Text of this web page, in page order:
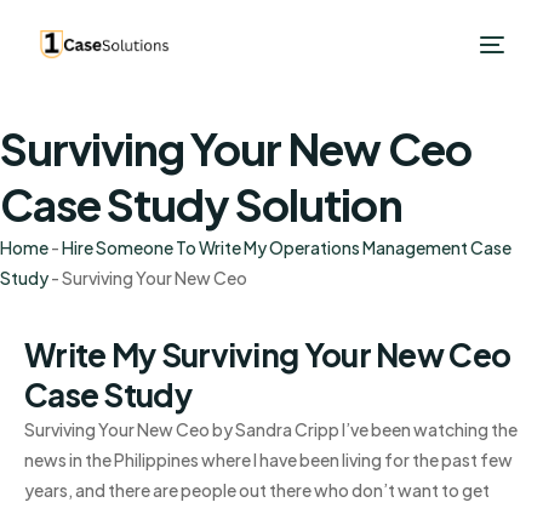
Surviving Your New Ceo
Case Study Solution
Home-Hire Someone To Write My Operations Management Case
Study-Surviving Your New Ceo
Write My Surviving Your New Ceo
Case Study
Surviving Your New Ceo by Sandra Cripp I’ve been watching the
news in the Philippines where I have been living for the past few
years, and there are people out there who don’t want to get